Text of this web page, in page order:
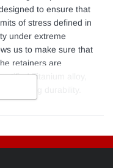
to ensure that
of stress defined in
under extreme
us to make sure that
retainers are
Titanium alloy,
a long durability.